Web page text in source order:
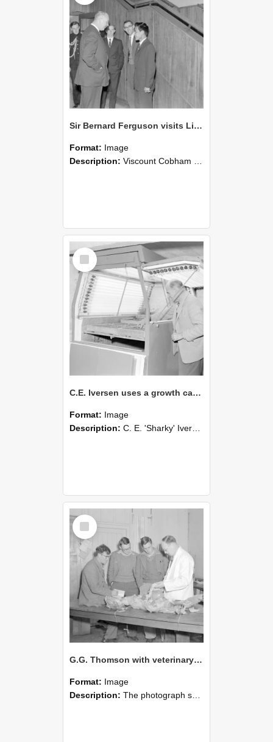
Sir Bernard Ferguson visits Lincoln College (Blackmore Neg 5950)
Format: Image
Description: Viscount Cobham (2nd left)Sir Bernard Ferguson, B Douglass (2nd from right) and D SMcSweeney (right)
Select
Item
C.E. Iversen uses a growth cabinet, early 1960s (Blackmore Neg 5937)
Format: Image
Description: C. E. 'Sharky' Iversen; Senior Lecturer and Reader in Plant Science, 1960-67.
Select
Item
G.G. Thomson with veterinary science students c1962 (Blackmore Neg 5936)
Format: Image
Description: The photograph shows G. G. Thomson standing with three veterinary science students around a large wooden table in a teaching or laboratory room. Thomson, wearing a white coat, appears to be demon...